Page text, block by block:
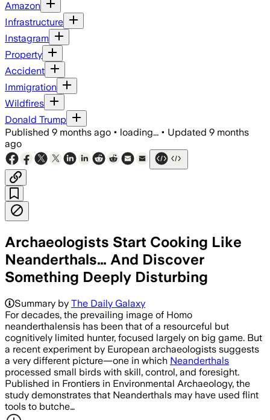
Amazon
Infrastructure
Instagram
Property
Accident
Immigration
Wildfires
Donald Trump
Published 9 months ago • loading... • Updated 9 months
ago
Archaeologists Start Cooking Like
Neanderthals… And Discover
Something Deeply Disturbing
Summary by The Daily Galaxy
For decades, the prevailing image of Homo
neanderthalensis has been that of a resourceful but
cognitively limited hunter, focused largely on big game. But
a recent experiment by European archaeologists suggests
a very different picture—one in which Neanderthals
processed small birds with skill, control, and foresight.
Published in Frontiers in Environmental Archaeology, the
study demonstrates that Neanderthals may have used flint
tools to butche…